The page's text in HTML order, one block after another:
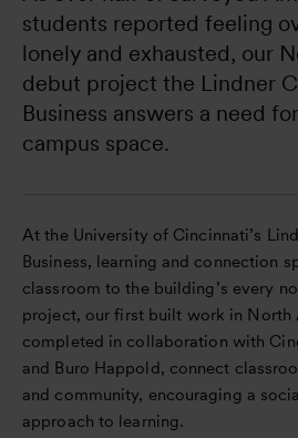
students reported feeling
lonely and exhausted, our
debut project the Lindner
Business answers a need
campus space.
At the University of Cincinnati’s
Business, learning and connection
classroom to the building’s every
project, our first built work in North
completed in collaboration with
and Buro Happold, connect
and community, encouraging a
approach to learning.